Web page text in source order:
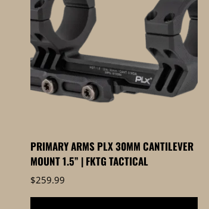
PRIMARY ARMS PLX 30MM CANTILEVER
MOUNT 1.5” | FKTG TACTICAL
$259.99